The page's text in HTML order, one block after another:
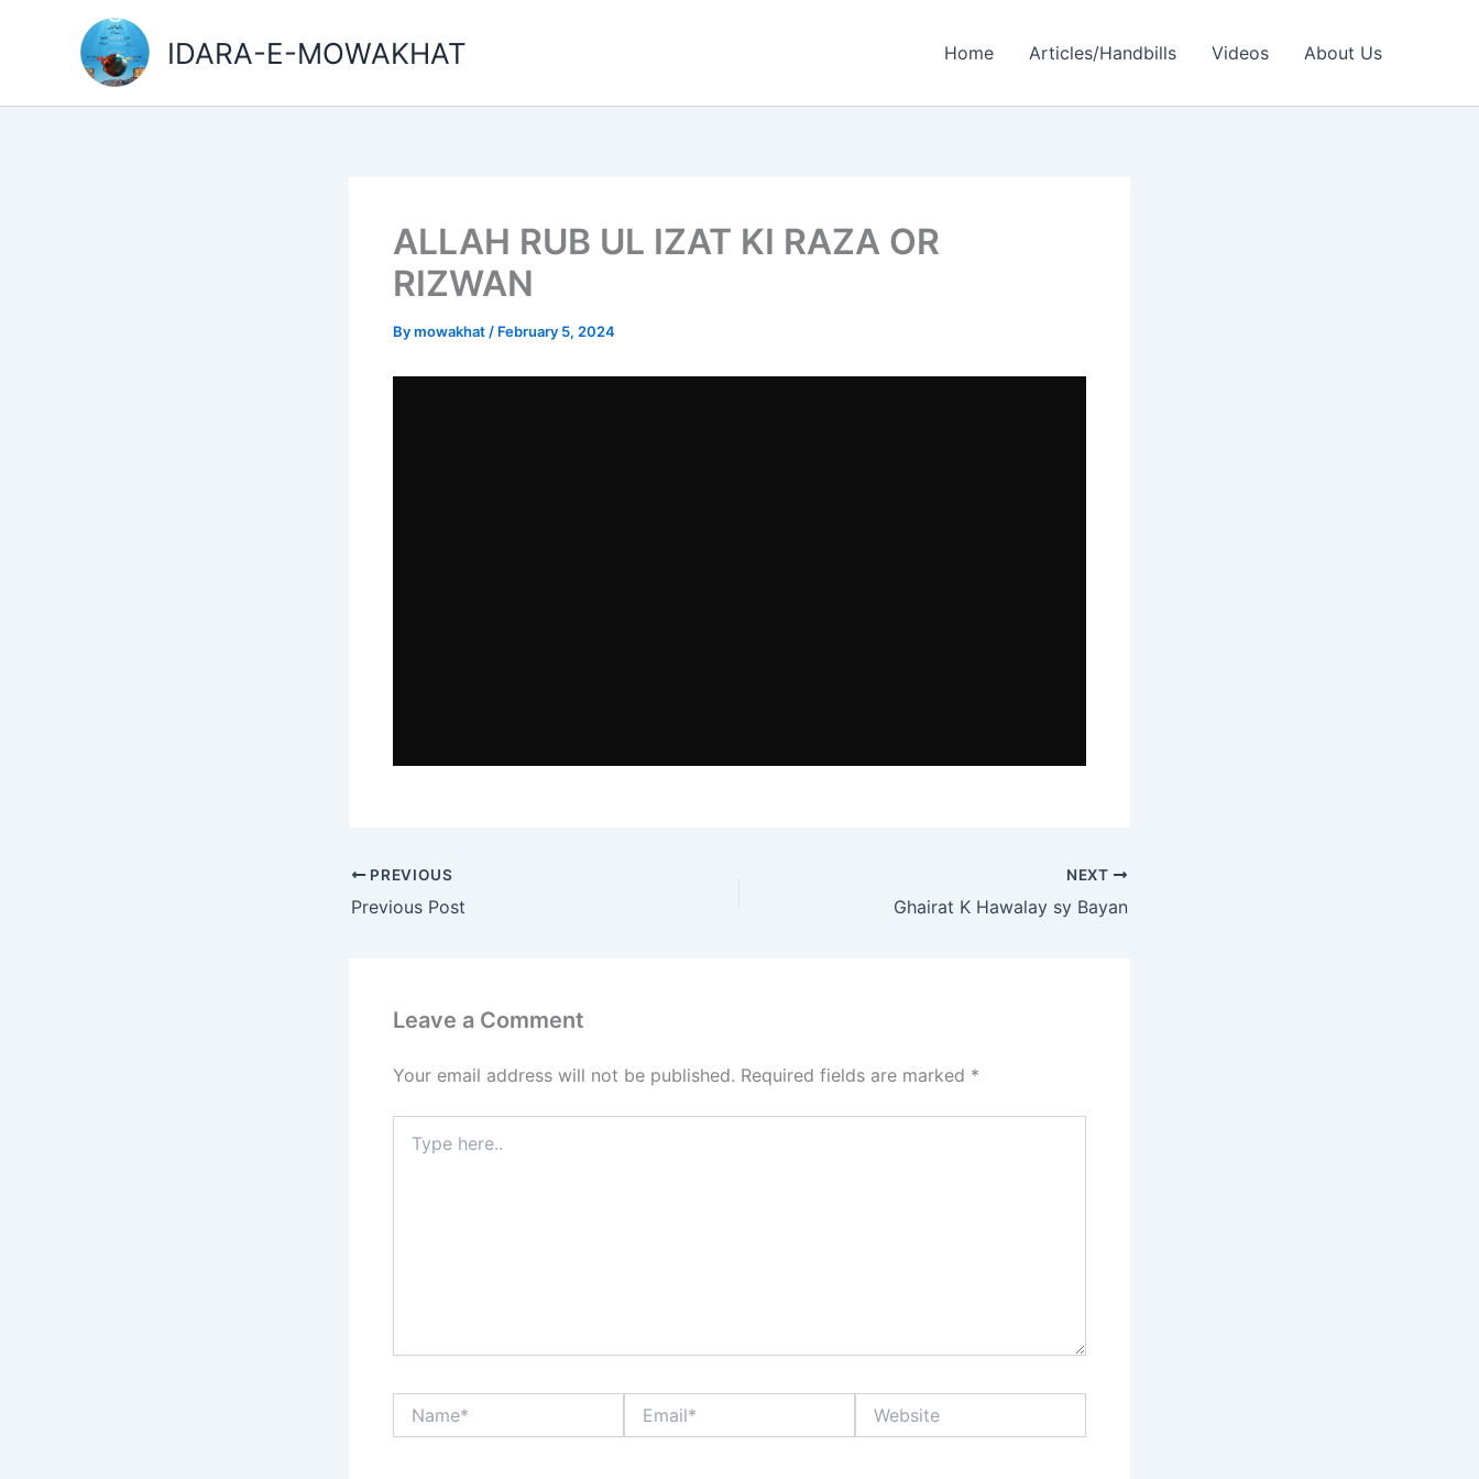
IDARA-E-MOWAKHAT Home Articles/Handbills Videos About Us
ALLAH RUB UL IZAT KI RAZA OR
RIZWAN
Bymowakhat / February 5, 2024
PREVIOUS
Previous Post
NEXT
Ghairat K Hawalay sy Bayan
Leave a Comment
Your email address will not be published. Required fields are marked *
here..